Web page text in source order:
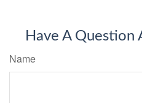
Have A Question
Name